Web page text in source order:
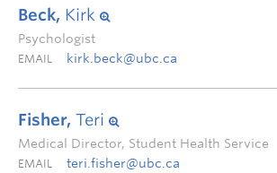
Beck, Kirk
Psychologist
EMAIL kirk.beck@ubc.ca
Fisher, Teri
Medical Director, Student Health Service
EMAIL teri.fisher@ubc.ca